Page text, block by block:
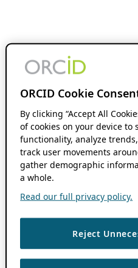
ORCID Cookie
By clicking “Accept All
of cookies on your device to
functionality, analyze
track user movements
gather demographic
a whole.
Read our full privacy policy.
Reject